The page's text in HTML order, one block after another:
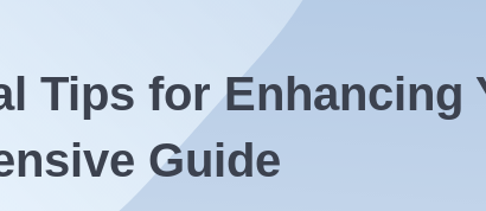
Tips for Enhancing
Guide